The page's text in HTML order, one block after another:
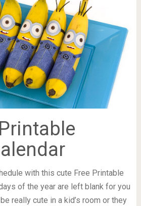
with this cute Free Printable
of the year are left blank for you
really cute in a kid’s room or they